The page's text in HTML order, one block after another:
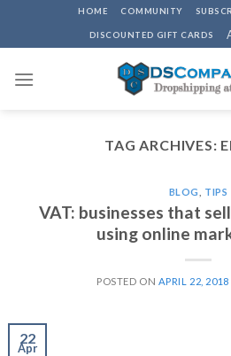
HOME COMMUNITY
DISCOUNTED GIFT CARDS
TAG ARCHIVES:
BLOG TIPS
VAT: businesses that
using online
POSTED ON APRIL 22, 2018
22
Apr